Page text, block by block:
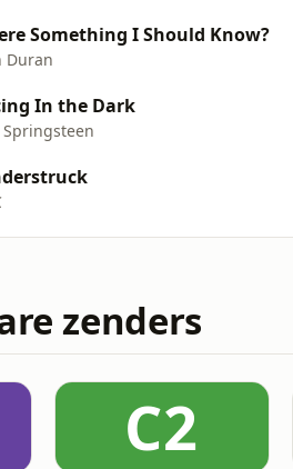
Something I Should Know?
Duran
In the Dark
Springsteen
zenders
C2